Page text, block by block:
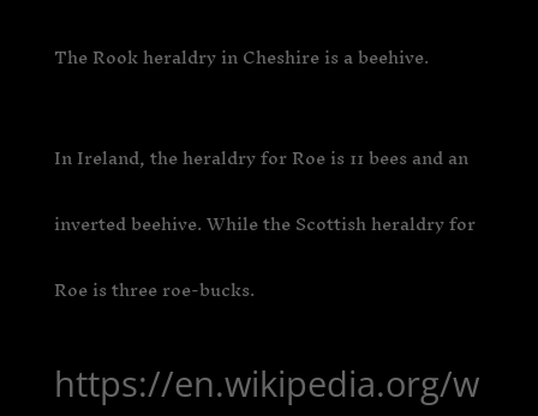
The Rook heraldry in Cheshire is a beehive.
In Ireland, the heraldry for Roe is 11 bees and an
inverted beehive. While the Scottish heraldry for
Roe is three roe-bucks.
https://en.wikipedia.org/w